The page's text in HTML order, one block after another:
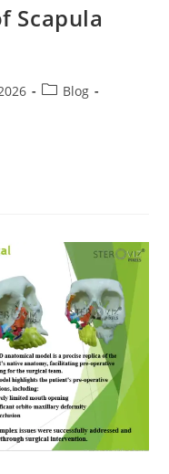
Scapula
PostBlog